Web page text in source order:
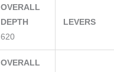
OVERALL
DEPTH
620
LEVERS
OVERALL